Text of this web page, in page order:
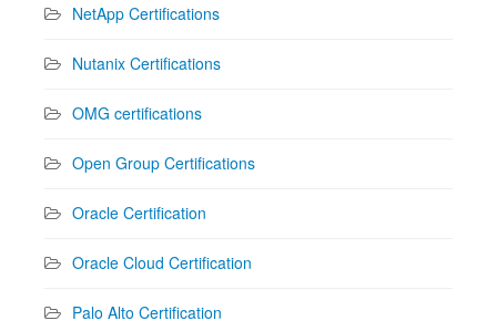
NetApp Certifications
Nutanix Certifications
OMG certifications
Open Group Certifications
Oracle Certification
Oracle Cloud Certification
Palo Alto Certification